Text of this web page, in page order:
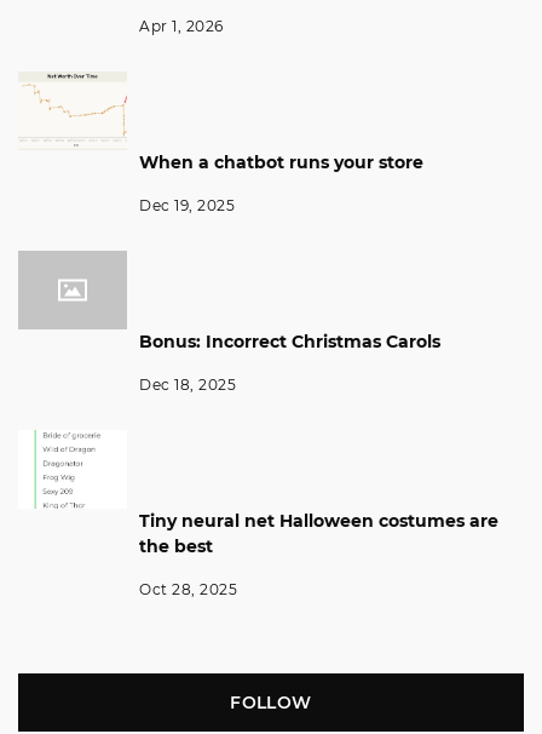
Apr 1, 2026
When a chatbot runs your store
Dec 19, 2025
Bonus: Incorrect Christmas Carols
Dec 18, 2025
Tiny neural net Halloween costumes are
the best
Oct 28, 2025
FOLLOW